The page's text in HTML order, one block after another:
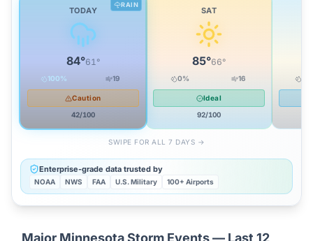
RAIN
TODAY
84°61°
100% 19
Caution
42/100
SAT
85°66°
0% 16
Ideal
92/100
SWIPE FOR ALL 7 DAYS →
Enterprise-grade data trusted by
NOAA NWS FAA U.S. Military 100+ Airports
Major MinnesotaStorm Events — Last 12